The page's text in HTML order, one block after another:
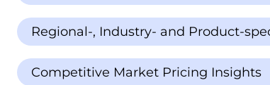
Regional-, Industry- and Product-
Competitive Market Pricing Insights